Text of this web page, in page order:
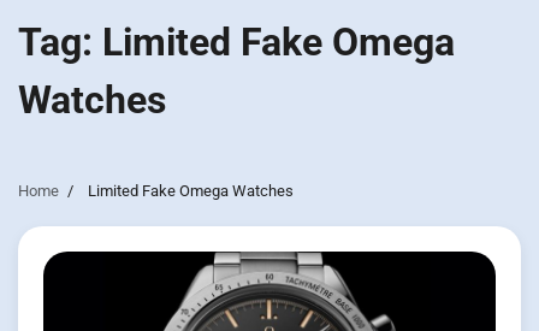
Tag: Limited Fake Omega
Watches
Home Limited Fake Omega Watches